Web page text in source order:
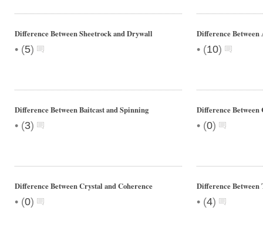
Difference Between Sheetrock and Drywall
• (5)
Difference
• (10)
Difference Between Baitcast and Spinning
• (3)
Difference Between
• (0)
Difference Between Crystal and Coherence
• (0)
Difference
• (4)